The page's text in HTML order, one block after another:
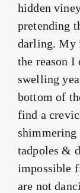
hidden
pretending
darling. My
the reason I
swelling
bottom of
find a
tadpoles &
impossible
are not